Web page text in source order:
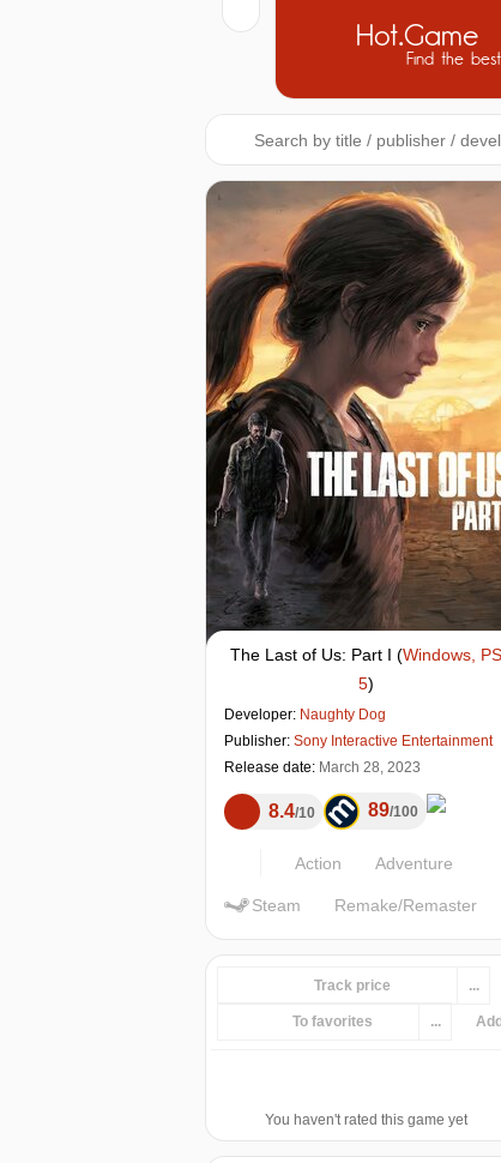
Hot.Game
Find the
The Last of Us: Part I (Windows, PS
5)
Developer: Naughty Dog
Publisher: Sony Interactive Entertainment
Release date: March 28, 2023
8.4 10 89 100
Action Adventure
Steam Remake/Remaster
Track price ...
To favorites ...
You haven't rated this game yet